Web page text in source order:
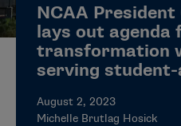
NCAA
lays out
transformation
serving
August 2, 2023
Michelle Brutlag Hosick